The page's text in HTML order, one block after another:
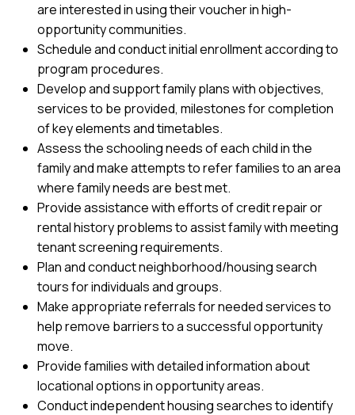
are interested in using their voucher in high-
opportunity communities.
Schedule and conduct initial enrollment according to
program procedures.
Develop and support family plans with objectives,
services to be provided, milestones for completion
of key elements and timetables.
Assess the schooling needs of each child in the
family and make attempts to refer families to an area
where family needs are best met.
Provide assistance with efforts of credit repair or
rental history problems to assist family with meeting
tenant screening requirements.
Plan and conduct neighborhood/housing search
tours for individuals and groups.
Make appropriate referrals for needed services to
help remove barriers to a successful opportunity
move.
Provide families with detailed information about
locational options in opportunity areas.
Conduct independent housing searches to identify